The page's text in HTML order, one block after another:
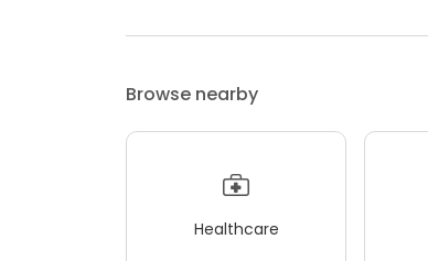
Browse nearby
Healthcare